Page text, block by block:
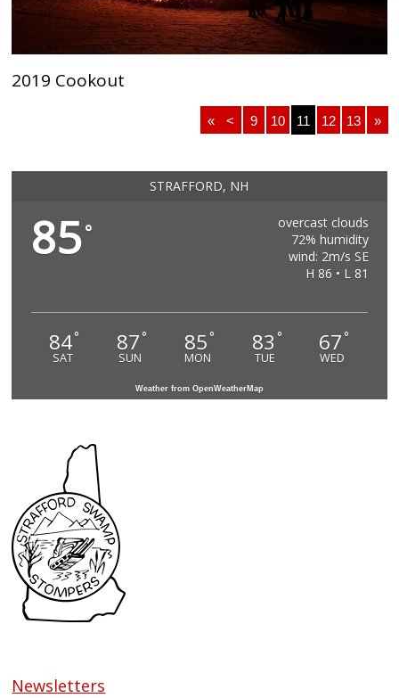
2019 Cookout
« < 9 10 11 12 13 »
STRAFFORD, NH
85°
overcast clouds
72% humidity
wind: 2m/s SE
H 86 • L 81
84°
SAT
87 °
SUN
85 °
MON
83 °
TUE
67 °
WED
Weather from OpenWeatherMap
Newsletters